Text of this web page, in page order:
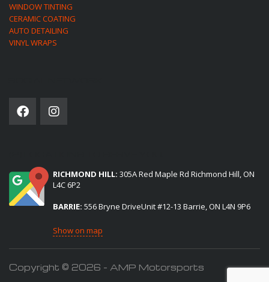
WINDOW TINTING
CERAMIC COATING
AUTO DETAILING
VINYL WRAPS
RICHMOND HILL: 305A Red Maple Rd Richmond Hill, ON
L4C 6P2
BARRIE: 556 Bryne DriveUnit #12-13 Barrie, ON L4N 9P6
Show on map
Copyright © 2026 - AMP Motorsports